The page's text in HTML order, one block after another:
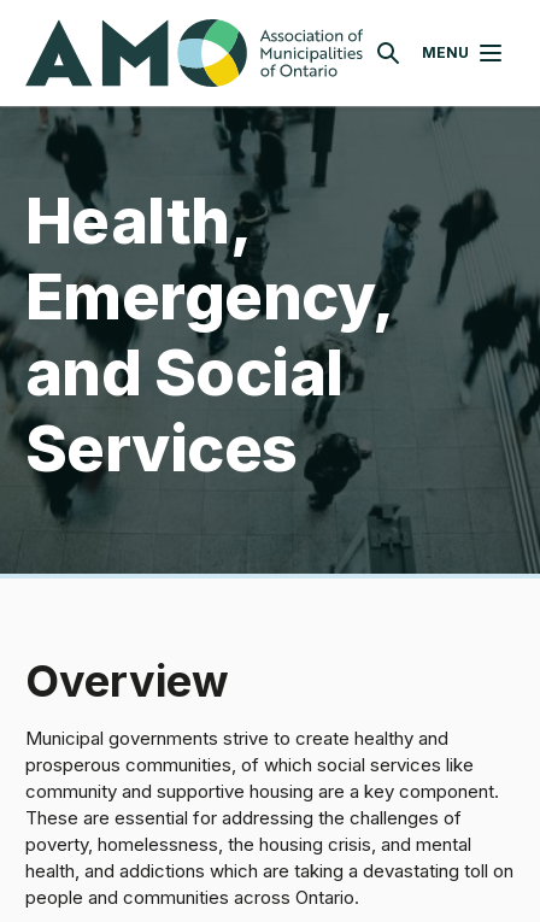
main
content
AMO
SEARCHMENU
Health,
Emergency,
and Social
Services
Overview
Municipal governments strive to create healthy and
prosperous communities, of which social services like
community and supportive housing are a key component.
These are essential for addressing the challenges of
poverty, homelessness, the housing crisis, and mental
health, and addictions which are taking a devastating toll on
people and communities across Ontario.